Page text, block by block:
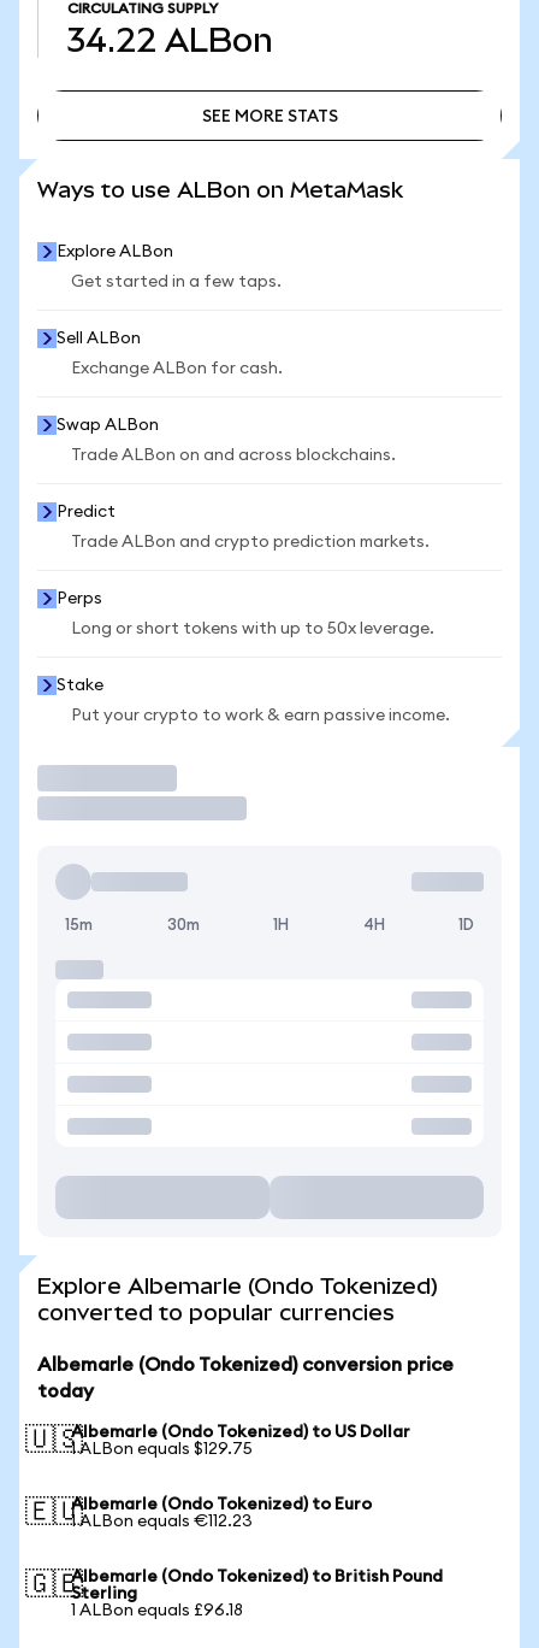
CIRCULATING SUPPLY
34.22 ALBon
SEE MORE STATS
Ways to use ALBon on MetaMask
Explore ALBon
Get started in a few taps.
Sell ALBon
Exchange ALBon for cash.
Swap ALBon
Trade ALBon on and across blockchains.
Predict
Trade ALBon and crypto prediction markets.
Perps
Long or short tokens with up to 50x leverage.
Stake
Put your crypto to work & earn passive income.
15m 30m 1H 4H 1D
Explore Albemarle (Ondo Tokenized)
converted to popular currencies
Albemarle (Ondo Tokenized) conversion price
today
🇺🇸Albemarle (Ondo Tokenized) to US Dollar
1 ALBon equals $129.75
🇪🇺Albemarle (Ondo Tokenized) to Euro
1 ALBon equals €112.23
🇬🇧Albemarle (Ondo Tokenized) to British Pound
Sterling
1 ALBon equals £96.18